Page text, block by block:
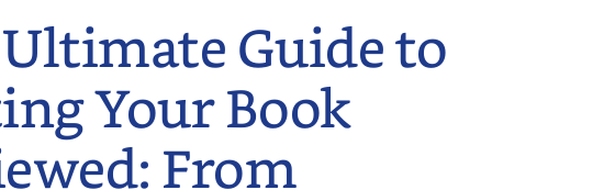
Guide to
Your Book
From